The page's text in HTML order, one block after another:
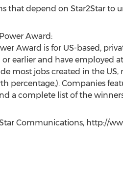
that depend on Star2Star
Award:
Award is for US-based,
earlier and have employed
most jobs created in the
percentage,). Companies
a complete list of the
Communications, http://